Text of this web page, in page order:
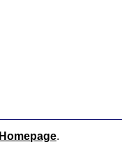
Homepage.